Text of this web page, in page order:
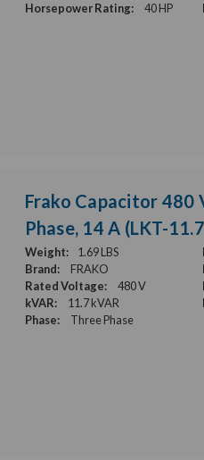
Horsepower Rating:
40 HP
Frako Capacitor 480
Phase, 14 A (LKT-
Weight: 1.69 LBS
Brand:
FRAKO
Rated Voltage:
480 V
kVAR:
11.7 kVAR
Phase:
Three Phase